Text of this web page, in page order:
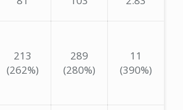
213
(262%)
289
(280%)
11
(390%)